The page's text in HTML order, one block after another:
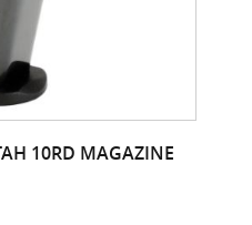
10RD MAGAZINE